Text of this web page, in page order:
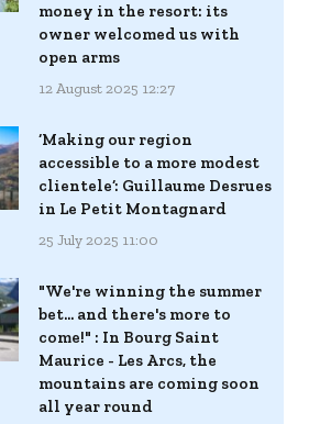
money in the resort: its
owner welcomed us with
open arms
12 August 2025 12:27
‘Making our region
accessible to a more modest
clientele’: Guillaume Desrues
in Le Petit Montagnard
25 July 2025 11:00
"We're winning the summer
bet... and there's more to
come!" : In Bourg Saint
Maurice - Les Arcs, the
mountains are coming soon
all year round